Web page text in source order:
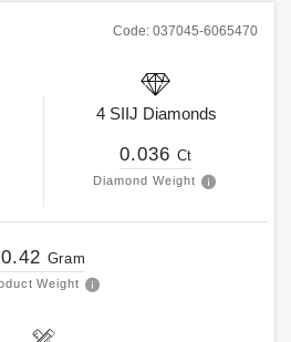
Code: 037045-6065470
4 SIIJ Diamonds
0.036 Ct
Diamond Weight
0.42 Gram
Weight